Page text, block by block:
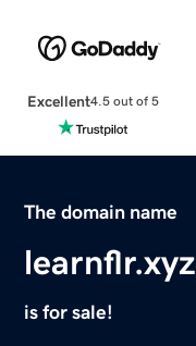
Excellent4.5 out of 5
The domain name
learnflr.xyz
is for sale!